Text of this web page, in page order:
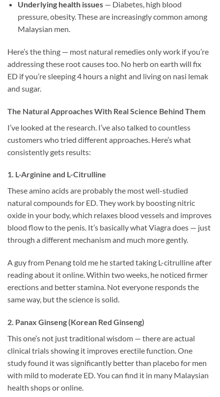
Underlying health issues— Diabetes, high blood
pressure, obesity. These are increasingly common among
Malaysian men.
Here’s the thing — most natural remedies only work if you’re
addressing these root causes too. No herb on earth will fix
ED if you’re sleeping 4 hours a night and living on nasi lemak
and sugar.
The Natural Approaches With Real Science Behind Them
I’ve looked at the research. I’ve also talked to countless
customers who tried different approaches. Here’s what
consistently gets results:
1. L-Arginine and L-Citrulline
These amino acids are probably the most well-studied
natural compounds for ED. They work by boosting nitric
oxide in your body, which relaxes blood vessels and improves
blood flow to the penis. It’s basically what Viagra does — just
through a different mechanism and much more gently.
A guy from Penang told me he started taking L-citrulline after
reading about it online. Within two weeks, he noticed firmer
erections and better stamina. Not everyone responds the
same way, but the science is solid.
2. Panax Ginseng (Korean Red Ginseng)
This one’s not just traditional wisdom — there are actual
clinical trials showing it improves erectile function. One
study found it was significantly better than placebo for men
with mild to moderate ED. You can find it in many Malaysian
health shops or online.